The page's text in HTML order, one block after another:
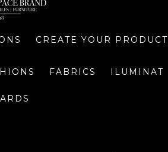
CREATE YOUR PRODUCT
FABRICS ILUMINAT